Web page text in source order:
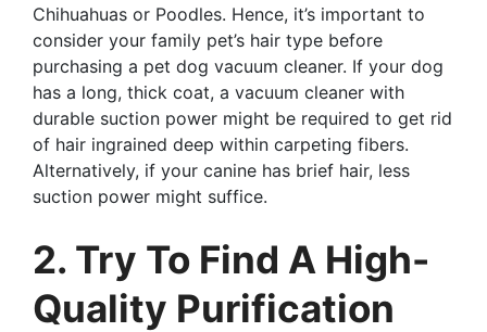
Chihuahuas or Poodles. Hence, it’s important to
consider your family pet’s hair type before
purchasing a pet dog vacuum cleaner. If your dog
has a long, thick coat, a vacuum cleaner with
durable suction power might be required to get rid
of hair ingrained deep within carpeting fibers.
Alternatively, if your canine has brief hair, less
suction power might suffice.
2. Try To Find A High-
Quality Purification